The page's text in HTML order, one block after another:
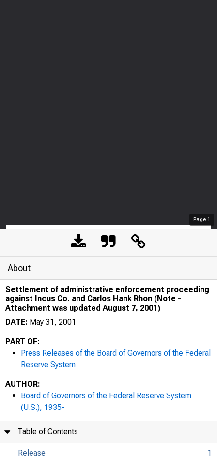
Page 1
7/25/24, 10:21 AM
About
Settlement of administrative enforcement proceeding
against Incus Co. and Carlos Hank Rhon (Note -
Attachment was updated August 7, 2001)
DATE: May 31, 2001
PART OF:
Press Releases of the Board of Governors of the Federal
Reserve System
AUTHOR:
Board of Governors of the Federal Reserve System
(U.S.), 1935-
Table of Contents
Release 1